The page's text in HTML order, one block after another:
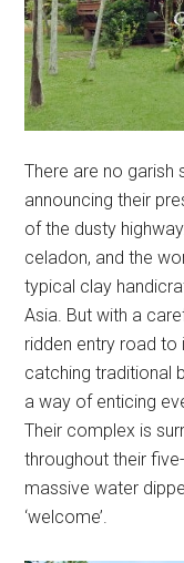
There are no garish
announcing their
of the dusty
celadon, and the
typical clay
Asia. But with a
ridden entry road to
catching traditional
a way of enticing
Their complex is
throughout their
massive water
‘welcome’.